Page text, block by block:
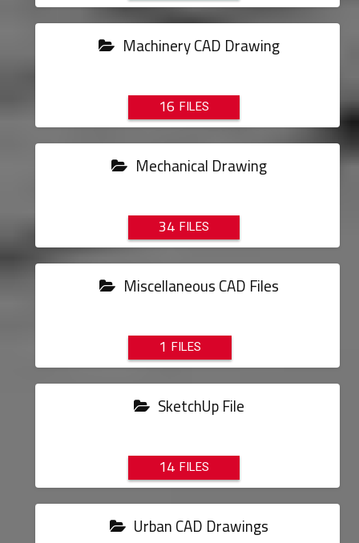
Machinery CAD Drawing
16
Mechanical Drawing
34
Miscellaneous CAD Files
1
SketchUp File
14
Urban CAD Drawings